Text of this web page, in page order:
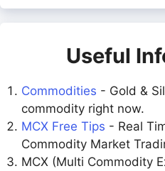
Useful
Commodities - Gold &
commodity right now.
MCX Free Tips - Real
Commodity Market
MCX (Multi Commodity